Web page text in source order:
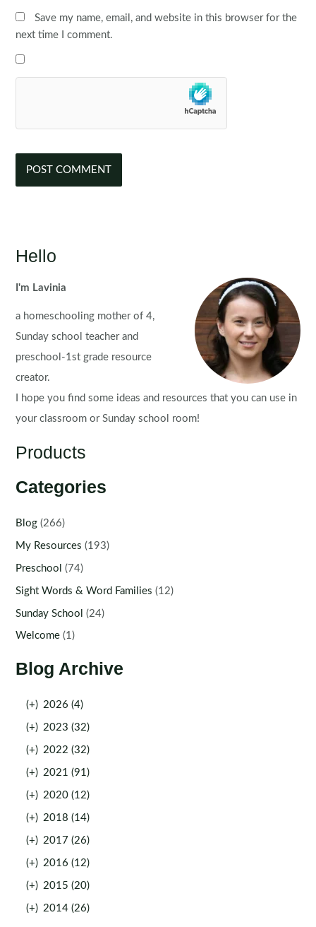
Save my name, email, and website in this browser for the
next time I comment.
Hello
I'm Lavinia
a homeschooling mother of 4,
Sunday school teacher and
preschool-1st grade resource
creator.
I hope you find some ideas and resources that you can use in
your classroom or Sunday school room!
Products
Categories
Blog (266)
My Resources (193)
Preschool (74)
Sight Words & Word Families (12)
Sunday School (24)
Welcome (1)
Blog Archive
(+) 2026 (4)
(+) 2023 (32)
(+) 2022 (32)
(+) 2021 (91)
(+) 2020 (12)
(+) 2018 (14)
(+) 2017 (26)
(+) 2016 (12)
(+) 2015 (20)
(+) 2014 (26)